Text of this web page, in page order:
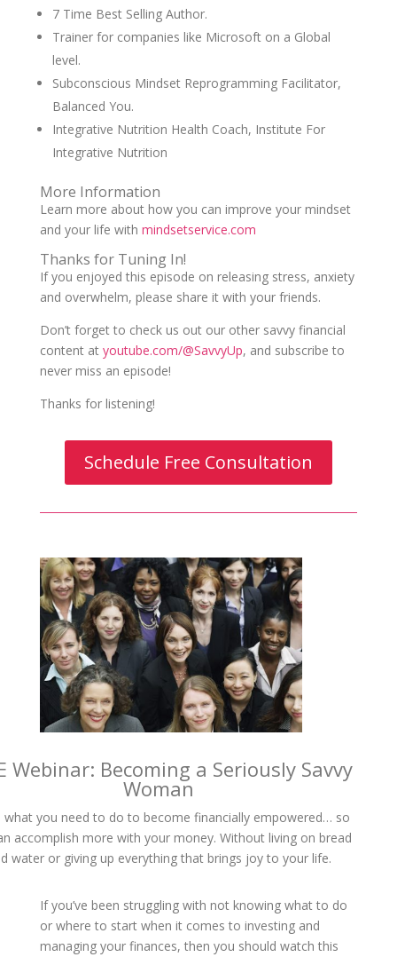
7 Time Best Selling Author.
Trainer for companies like Microsoft on a Global
level.
Subconscious Mindset Reprogramming Facilitator,
Balanced You.
Integrative Nutrition Health Coach, Institute For
Integrative Nutrition
More Information
Learn more about how you can improve your mindset
and your life with mindsetservice.com
Thanks for Tuning In!
If you enjoyed this episode on releasing stress, anxiety
and overwhelm, please share it with your friends.
Don’t forget to check us out our other savvy financial
content at youtube.com/@SavvyUp, and subscribe to
never miss an episode!
Thanks for listening!
Schedule Free Consultation
Webinar: Becoming a Seriously Savvy
Woman
what you need to do to become financially empowered… so
accomplish more with your money. Without living on bread
water or giving up everything that brings joy to your life.
If you’ve been struggling with not knowing what to do
or where to start when it comes to investing and
managing your finances, then you should watch this